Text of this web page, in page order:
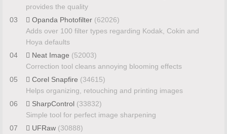
provides the quality
03
Opanda Photofilter (62026)
Adds over 100 filter types regarding Kodak, Cokin and
Hoya defaults
04
Neat Image (52003)
Correction tool cleans annoying blooming effects
05
Corel Snapfire (34615)
Helps organizing, retouching and printing images
06
SharpControl (33832)
Simple tool for perfect image sharpening
07
UFRaw (30888)